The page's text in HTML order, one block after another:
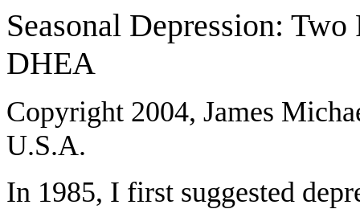
Seasonal Depression:
DHEA
Copyright 2004, James
U.S.A.
In 1985, I first suggested